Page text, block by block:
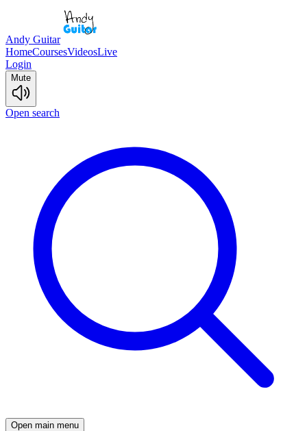
Andy Guitar
HomeCoursesVideosLive
Login
Mute
Open search
Open main menu